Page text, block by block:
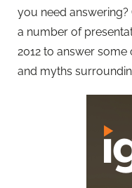
you need
a number of
2012 to answer
and myths